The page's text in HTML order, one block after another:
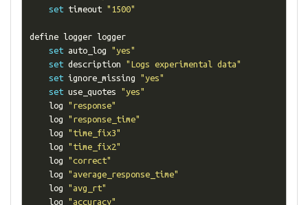
set timeout "1500"
define logger logger
set auto_log "yes"
set description "Logs experimental data"
set ignore_missing "yes"
set use_quotes "yes"
    log
"response"
    log
"response_time"
    log
"time_fix3"
    log
"time_fix2"
    log
"correct"
    log
"average_response_time"
    log
"avg_rt"
    log
"accuracy"